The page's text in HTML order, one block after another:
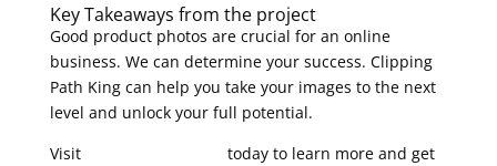
Key Takeaways from the project
Good product photos are crucial for an online
business. We can determine your success. Clipping
Path King can help you take your images to the next
level and unlock your full potential.
Visit
today to learn more and get